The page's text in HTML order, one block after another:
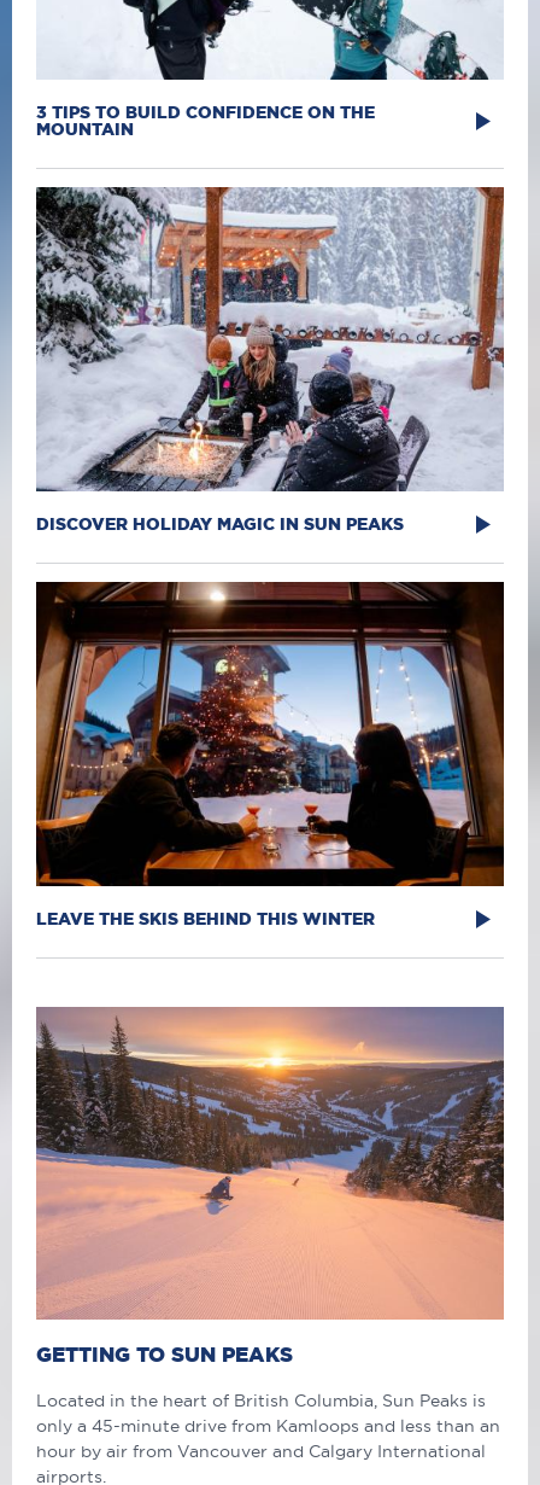
3 TIPS TO BUILD CONFIDENCE ON THE
MOUNTAIN
DISCOVER HOLIDAY MAGIC IN SUN PEAKS
LEAVE THE SKIS BEHIND THIS WINTER
GETTING TO SUN PEAKS
Located in the heart of British Columbia, Sun Peaks is
only a 45-minute drive from Kamloops and less than an
hour by air from Vancouver and Calgary International
airports.